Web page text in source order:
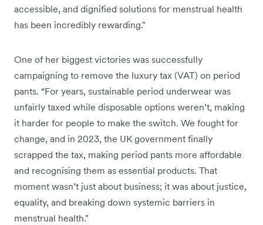
accessible, and dignified solutions for menstrual health
has been incredibly rewarding."
One of her biggest victories was successfully
campaigning to remove the luxury tax (VAT) on period
pants. “For years, sustainable period underwear was
unfairly taxed while disposable options weren’t, making
it harder for people to make the switch. We fought for
change, and in 2023, the UK government finally
scrapped the tax, making period pants more affordable
and recognising them as essential products. That
moment wasn’t just about business; it was about justice,
equality, and breaking down systemic barriers in
menstrual health."